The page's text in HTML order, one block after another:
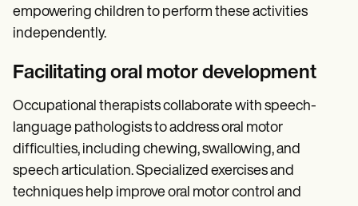
empowering children to perform these activities
independently.
Facilitating oral motor development
Occupational therapists collaborate with speech-
language pathologists to address oral motor
difficulties, including chewing, swallowing, and
speech articulation. Specialized exercises and
techniques help improve oral motor control and